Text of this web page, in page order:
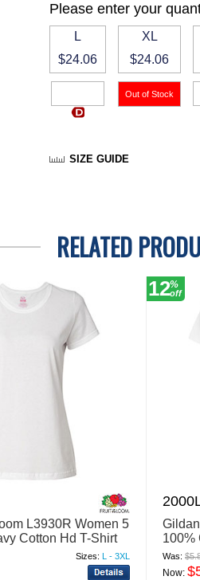
Please enter your
L
$24.06
XL
$24.06
SIZE GUIDE
RELATED
L3930R Women 5
Cotton Hd T-Shirt
Sizes: L - 3XL
12%
off
100%
Was:
Now: